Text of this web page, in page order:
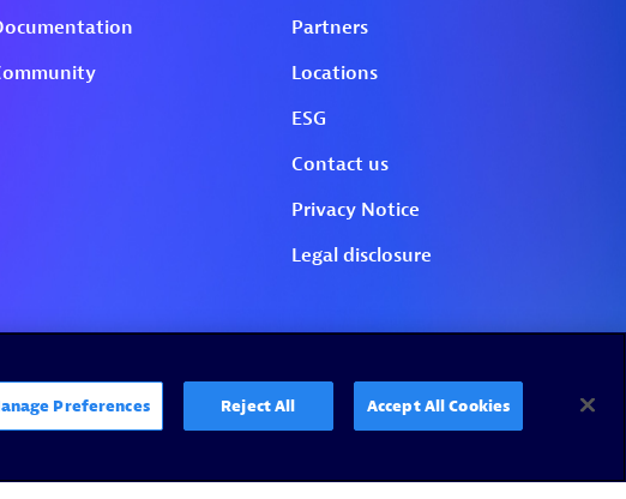
Preferences Reject All Accept All Cookies